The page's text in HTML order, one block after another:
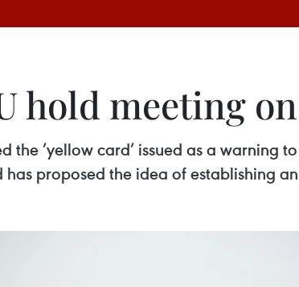
hold meeting
the ’yellow card’ issued as a warning
proposed the idea of establishing